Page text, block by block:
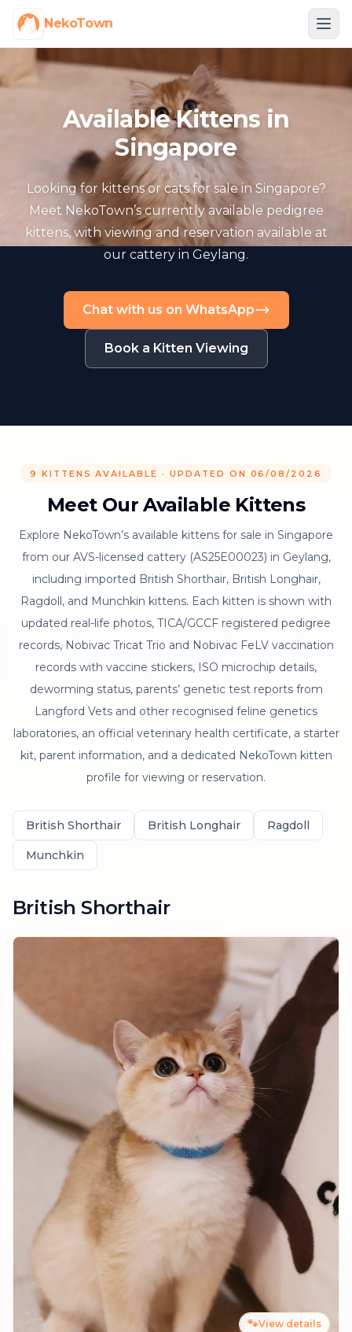
NekoTown
Available Kittens in
Singapore
Looking for kittens or cats for sale in Singapore?
Meet NekoTown’s currently available pedigree
kittens, with viewing and reservation available at
our cattery in Geylang.
Chat with us on WhatsApp
Book a Kitten Viewing
9 KITTENS AVAILABLE · UPDATED ON 06/08/2026
Meet Our Available Kittens
Explore NekoTown’s available kittens for sale in Singapore
from our AVS-licensed cattery (AS25E00023) in Geylang,
including imported British Shorthair, British Longhair,
Ragdoll, and Munchkin kittens. Each kitten is shown with
updated real-life photos, TICA/GCCF registered pedigree
records, Nobivac Tricat Trio and Nobivac FeLV vaccination
records with vaccine stickers, ISO microchip details,
deworming status, parents’ genetic test reports from
Langford Vets and other recognised feline genetics
laboratories, an official veterinary health certificate, a starter
kit, parent information, and a dedicated NekoTown kitten
profile for viewing or reservation.
British Shorthair British Longhair Ragdoll
Munchkin
British Shorthair
🐾View details